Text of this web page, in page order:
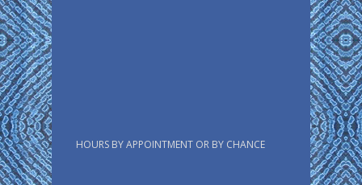
HOURS BY APPOINTMENT OR BY CHANCE